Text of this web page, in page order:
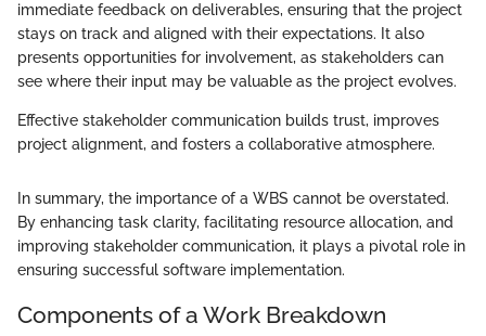
immediate feedback on deliverables, ensuring that the project
stays on track and aligned with their expectations. It also
presents opportunities for involvement, as stakeholders can
see where their input may be valuable as the project evolves.
Effective stakeholder communication builds trust, improves
project alignment, and fosters a collaborative atmosphere.
In summary, the importance of a WBS cannot be overstated.
By enhancing task clarity, facilitating resource allocation, and
improving stakeholder communication, it plays a pivotal role in
ensuring successful software implementation.
Components of a Work Breakdown